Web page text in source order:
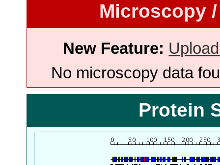
Microscopy
New Feature:
No microscopy data
Protein